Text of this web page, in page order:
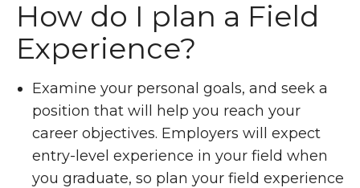
How do I plan a Field
Experience?
Examine your personal goals, and seek a
position that will help you reach your
career objectives. Employers will expect
entry-level experience in your field when
you graduate, so plan your field experience